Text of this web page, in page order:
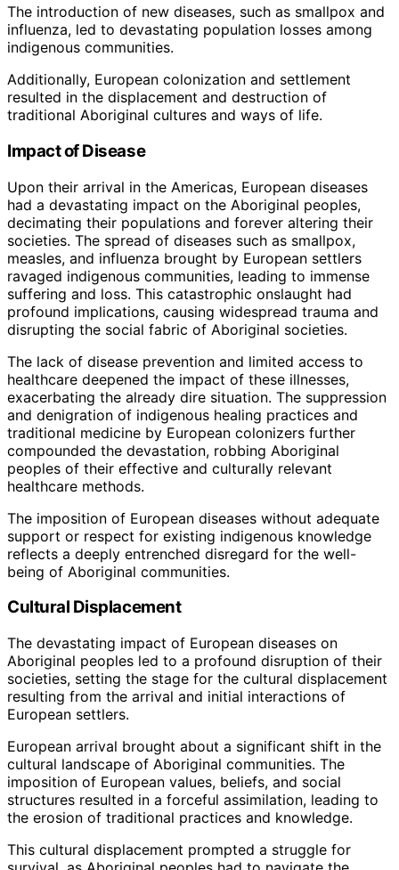
The introduction of new diseases, such as smallpox and
influenza, led to devastating population losses among
indigenous communities.
Additionally, European colonization and settlement
resulted in the displacement and destruction of
traditional Aboriginal cultures and ways of life.
Impact of Disease
Upon their arrival in the Americas, European diseases
had a devastating impact on the Aboriginal peoples,
decimating their populations and forever altering their
societies. The spread of diseases such as smallpox,
measles, and influenza brought by European settlers
ravaged indigenous communities, leading to immense
suffering and loss. This catastrophic onslaught had
profound implications, causing widespread trauma and
disrupting the social fabric of Aboriginal societies.
The lack of disease prevention and limited access to
healthcare deepened the impact of these illnesses,
exacerbating the already dire situation. The suppression
and denigration of indigenous healing practices and
traditional medicine by European colonizers further
compounded the devastation, robbing Aboriginal
peoples of their effective and culturally relevant
healthcare methods.
The imposition of European diseases without adequate
support or respect for existing indigenous knowledge
reflects a deeply entrenched disregard for the well-
being of Aboriginal communities.
Cultural Displacement
The devastating impact of European diseases on
Aboriginal peoples led to a profound disruption of their
societies, setting the stage for the cultural displacement
resulting from the arrival and initial interactions of
European settlers.
European arrival brought about a significant shift in the
cultural landscape of Aboriginal communities. The
imposition of European values, beliefs, and social
structures resulted in a forceful assimilation, leading to
the erosion of traditional practices and knowledge.
This cultural displacement prompted a struggle for